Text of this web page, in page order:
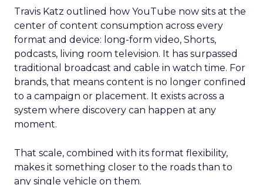
Travis Katz outlined how YouTube now sits at the
center of content consumption across every
format and device: long-form video, Shorts,
podcasts, living room television. It has surpassed
traditional broadcast and cable in watch time. For
brands, that means content is no longer confined
to a campaign or placement. It exists across a
system where discovery can happen at any
moment.
That scale, combined with its format flexibility,
makes it something closer to the roads than to
any single vehicle on them.